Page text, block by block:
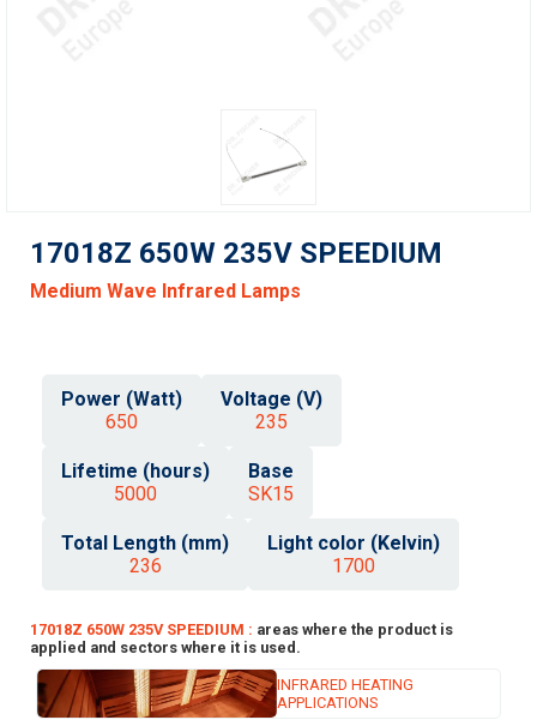
17018Z 650W 235V SPEEDIUM
Medium Wave Infrared Lamps
Power (Watt)
650
Voltage (V)
235
Lifetime (hours)
5000
Base
SK15
Total Length (mm)
236
Light color (Kelvin)
1700
17018Z 650W 235V SPEEDIUM : areas where the product is
applied and sectors where it is used.
INFRARED HEATING
APPLICATIONS